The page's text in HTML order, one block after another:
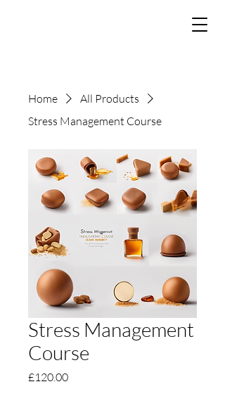
Home
All Products
Stress Management Course
Stress Management
Course
£120.00Price